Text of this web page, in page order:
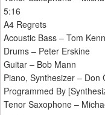
5:16
A4 Regrets
Acoustic Bass – Tom
Drums – Peter Erskine
Guitar – Bob Mann
Piano, Synthesizer – Don
Programmed By
Tenor Saxophone –